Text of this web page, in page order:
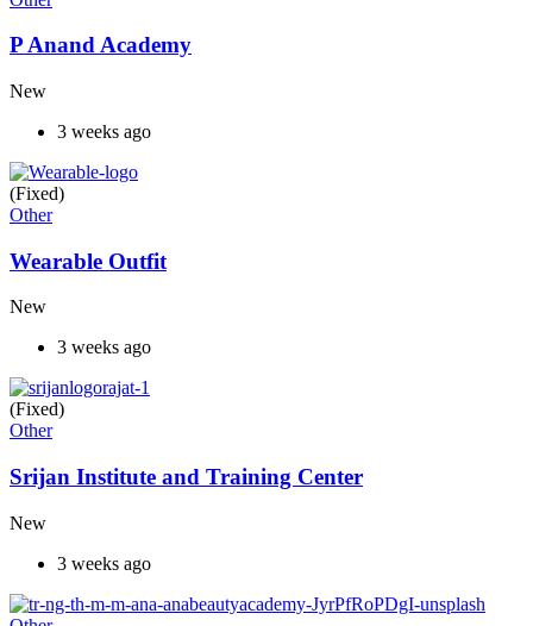
P Anand Academy
New
3 weeks ago
(Fixed)
Other
Wearable Outfit
New
3 weeks ago
(Fixed)
Other
Srijan Institute and Training Center
New
3 weeks ago